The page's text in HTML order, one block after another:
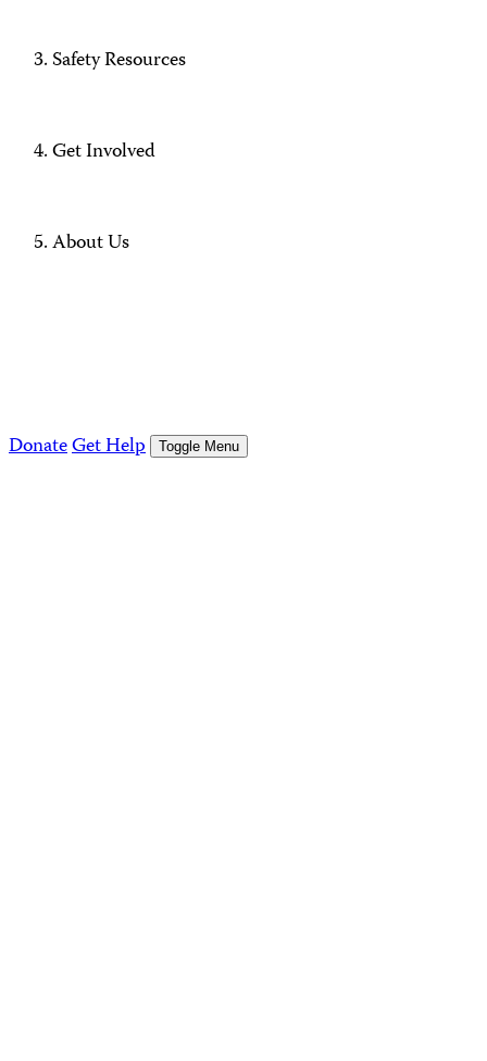
Safety Resources
Get Involved
About Us
DonateGet Help Toggle Menu